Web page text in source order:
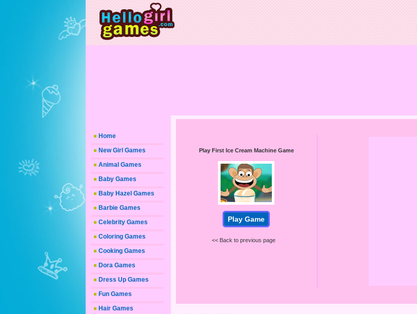
Home
New Girl Games
Animal Games
Baby Games
Baby Hazel Games
Barbie Games
Celebrity Games
Coloring Games
Cooking Games
Dora Games
Dress Up Games
Fun Games
Hair Games
Play First Ice Cream Machine Game
Play Game
<< Back to previous page